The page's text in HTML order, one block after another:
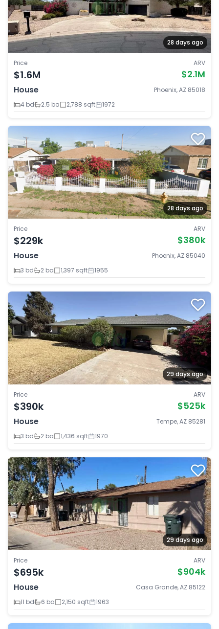
28 days ago
Price
$1.6M
ARV
$2.1M
House
Phoenix, AZ 85018
4 bd
2.5 ba 2,788 sqft 1972
28 days ago
Price
$229k
ARV
$380k
House
Phoenix, AZ 85040
3 bd
2 ba 1,397 sqft 1955
29 days ago
Price
$390k
ARV
$525k
House
Tempe, AZ 85281
3 bd
2 ba 1,436 sqft 1970
29 days ago
Price
$695k
ARV
$904k
House
Casa Grande, AZ 85122
11 bd
6 ba 2,150 sqft 1963